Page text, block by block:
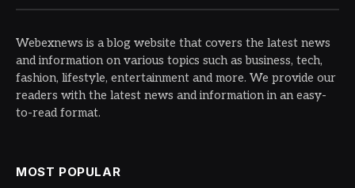
Webexnews is a blog website that covers the latest news
and information on various topics such as business, tech,
fashion, lifestyle, entertainment and more. We provide our
readers with the latest news and information in an easy-
to-read format.
MOST POPULAR